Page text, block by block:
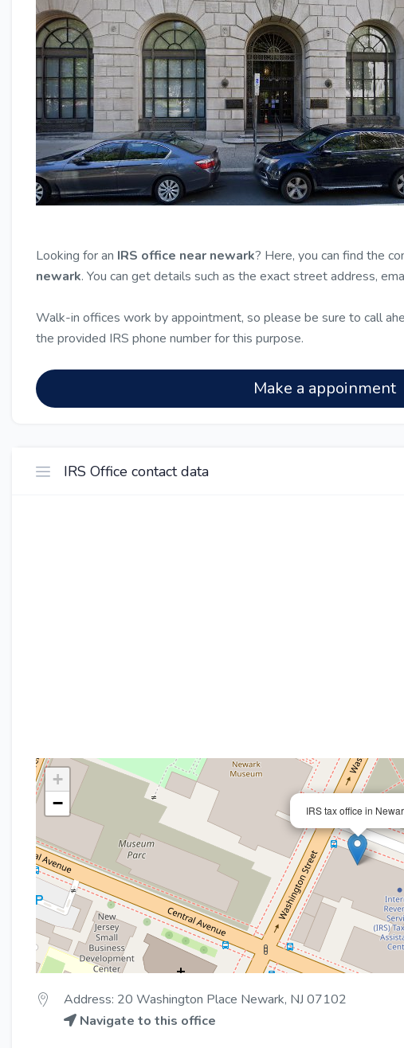
Looking for an IRS office near newark? Here, you can find the
newark. You can get details such as the exact street address,
Walk-in offices work by appointment, so please be sure to call
the provided IRS phone number for this purpose.
Make a appoinment
IRS Office contact data
IRS tax office in
+
−
Address: 20 Washington Place Newark, NJ 07102
Navigate to this office